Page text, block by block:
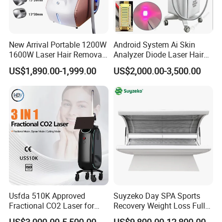
New Arrival Portable 1200W
1600W Laser Hair Removal
Machine 4 Waves 755nm
808nm 940nm 1064nm
Diode Laser High Efficiency
Hair Removal Treatment
US$1,890.00-1,999.00
Android System Ai Skin
Analyzer Diode Laser Hair
Removal Beauty Equipment
US$2,000.00-3,500.00
Usfda 510K Approved
Fractional CO2 Laser for
Skin Resurfacing Stretch
Suyzeko Day SPA Sports
Recovery Weight Loss Full
Body Tanning PDT Machine